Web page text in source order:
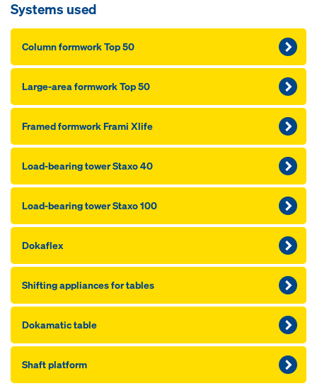
Systems used
Column formwork Top 50
Large-area formwork Top 50
Framed formwork Frami Xlife
Load-bearing tower Staxo 40
Load-bearing tower Staxo 100
Dokaflex
Shifting appliances for tables
Dokamatic table
Shaft platform